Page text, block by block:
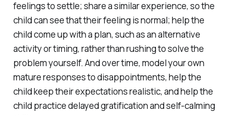
feelings to settle; share a similar experience, so the
child can see that their feeling is normal; help the
child come up with a plan, such as an alternative
activity or timing, rather than rushing to solve the
problem yourself. And over time, model your own
mature responses to disappointments, help the
child keep their expectations realistic, and help the
child practice delayed gratification and self-calming